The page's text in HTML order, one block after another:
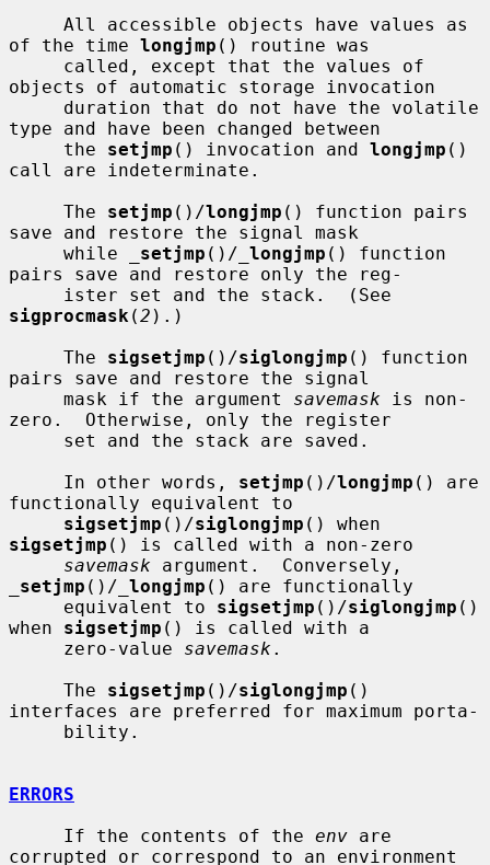
of the time longjmp () routine was
objects of automatic storage invocation
type and have been changed between
     the
setjmp () invocation and longjmp ()
call are indeterminate.
     The
setjmp ()/longjmp () function pairs
save and restore the signal mask
     while
setjmp ()/ longjmp () function
pairs save and restore only the reg-
sigprocmask (2 ).)
     The
sigsetjmp ()/siglongjmp () function
pairs save and restore the signal
     mask if the argument
savemask is non-
zero.  Otherwise, only the register
     In other words,
setjmp ()/longjmp () are
functionally equivalent to
sigsetjmp ()/siglongjmp
sigsetjmp () is called with a non-zero
savemask
setjmp ()/ longjmp () are functionally
     equivalent to
sigsetjmp ()/siglongjmp ()
when sigsetjmp () is called with a
     zero-value
savemask .
     The
sigsetjmp ()/siglongjmp ()
interfaces are preferred for maximum porta-
ERRORS
     If the contents of the
env are
corrupted or correspond to an environment